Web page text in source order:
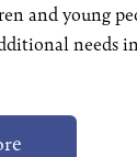
and young
needs